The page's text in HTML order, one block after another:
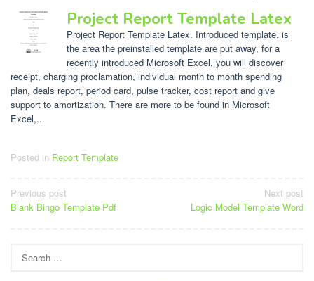
Project Report Template Latex
Project Report Template Latex. Introduced template, is
the area the preinstalled template are put away, for a
recently introduced Microsoft Excel, you will discover
receipt, charging proclamation, individual month to month spending
plan, deals report, period card, pulse tracker, cost report and give
support to amortization. There are more to be found in Microsoft
Excel,...
Posted in Report Template
Post
navigation
Previous post
Blank Bingo Template Pdf
Next post
Logic Model Template Word
for: